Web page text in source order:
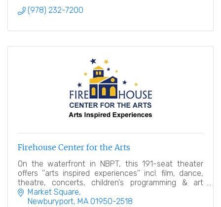
(978) 232-7200
Firehouse Center for the Arts
On the waterfront in NBPT, this 191-seat theater
offers ''arts inspired experiences'' incl. film, dance,
theatre, concerts, children's programming & art
gallery.
Market Square
Newburyport MA 01950-2518